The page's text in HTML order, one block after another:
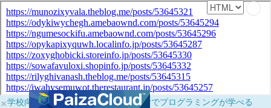
×学校向けに無料提供中！ブラウザだけでプログラミングが学べる